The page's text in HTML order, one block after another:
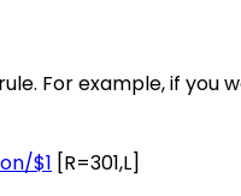
For example, if
$1 [R=301,L]